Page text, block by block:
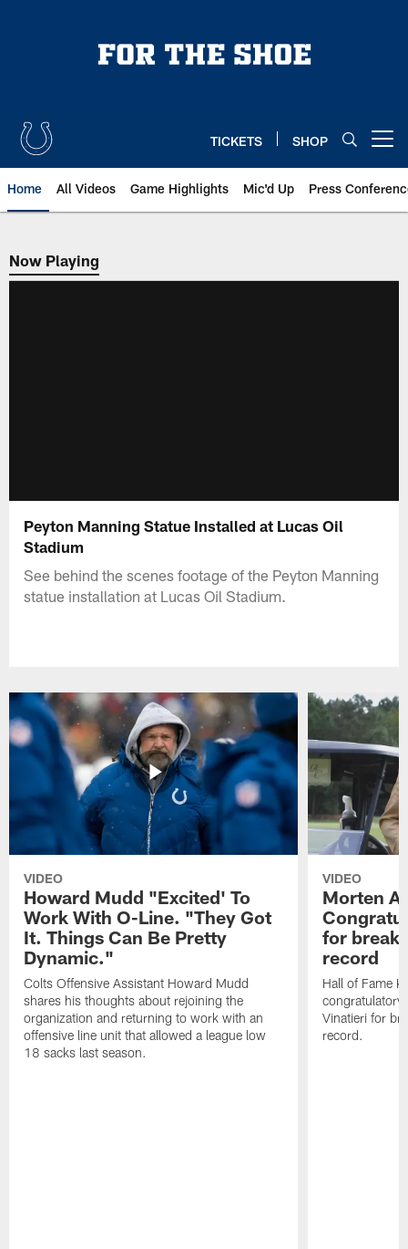
TICKETS SHOP
Home All Videos Game Highlights Mic'd Up Press
Now Playing
Now Playing
Peyton Manning Statue Installed at Lucas Oil
Stadium
See behind the scenes footage of the Peyton Manning
statue installation at Lucas Oil Stadium.
VIDEO
Howard Mudd "Excited' To
Work With O-Line. "They Got
It. Things Can Be Pretty
Dynamic."
Colts Offensive Assistant Howard Mudd
shares his thoughts about rejoining the
organization and returning to work with an
offensive line unit that allowed a league low
18 sacks last season.
VIDEO
Morten
for
record
Hall of Fame
congratulatory
Vinatieri for
record.